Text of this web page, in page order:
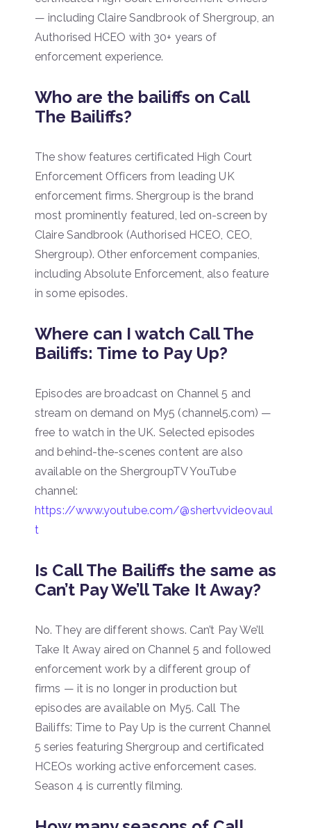
— including Claire Sandbrook of Shergroup, an
Authorised HCEO with 30+ years of
enforcement experience.
Who are the bailiffs on Call
The Bailiffs?
The show features certificated High Court
Enforcement Officers from leading UK
enforcement firms. Shergroup is the brand
most prominently featured, led on-screen by
Claire Sandbrook (Authorised HCEO, CEO,
Shergroup). Other enforcement companies,
including Absolute Enforcement, also feature
in some episodes.
Where can I watch Call The
Bailiffs: Time to Pay Up?
Episodes are broadcast on Channel 5 and
stream on demand on My5 (channel5.com) —
free to watch in the UK. Selected episodes
and behind-the-scenes content are also
available on the ShergroupTV YouTube
channel:
https://www.youtube.com/@shertvvideovaul
t
Is Call The Bailiffs the same as
Can’t Pay We’ll Take It Away?
No. They are different shows. Can’t Pay We’ll
Take It Away aired on Channel 5 and followed
enforcement work by a different group of
firms — it is no longer in production but
episodes are available on My5. Call The
Bailiffs: Time to Pay Up is the current Channel
5 series featuring Shergroup and certificated
HCEOs working active enforcement cases.
Season 4 is currently filming.